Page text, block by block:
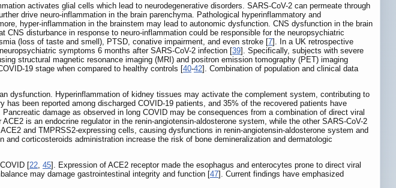
activates glial cells which lead to neurodegenerative disorders. SARS-CoV-2 can permeate through
drive neuro-inflammation in the brain parenchyma. Pathological hyperinflammatory and
hyper-inflammation in the brainstem may lead to autonomic dysfunction. CNS dysfunction in the brain
disturbance in response to neuro-inflammation could be responsible for the neuropsychiatric
(loss of taste and smell), PTSD, conative impairment, and even stroke [7]. In a UK retrospective
symptoms 6 months after SARS-CoV-2 infection [39]. Specifically, subjects with severe
structural magnetic resonance imaging (MRI) and positron emission tomography (PET) imaging
19 stage when compared to healthy controls [40-42]. Combination of population and clinical data
dysfunction. Hyperinflammation of kidney tissues may activate the complement system, contributing to
has been reported among discharged COVID-19 patients, and 35% of the recovered patients have
damage as observed in long COVID may be consequences from a combination of direct viral
is an endocrine regulator in the renin-angiotensin-aldosterone system, while the other SARS-CoV-2
and TMPRSS2-expressing cells, causing dysfunctions in renin-angiotensin-aldosterone system and
corticosteroids administration increase the risk of bone demineralization and dermatologic
[22 45]. Expression of ACE2 receptor made the esophagus and enterocytes prone to direct viral
may damage gastrointestinal integrity and function [47]. Current findings have emphasized